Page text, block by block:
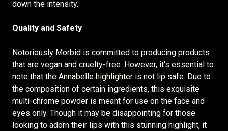
down the intensity.
Quality and Safety
Notoriously Morbid is committed to producing products
that are vegan and cruelty-free. However, it's essential to
note that the Annabelle highlighter is not lip safe. Due to
the composition of certain ingredients, this exquisite
multi-chrome powder is meant for use on the face and
eyes only. Though it may be disappointing for those
looking to adorn their lips with this stunning highlight, it